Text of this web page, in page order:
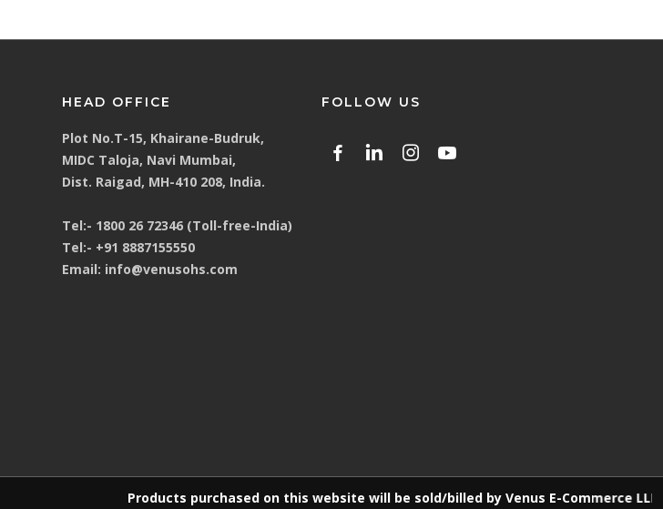
HEAD OFFICE
Plot No.T-15, Khairane-Budruk,
MIDC Taloja, Navi Mumbai,
Dist. Raigad, MH-410 208, India.
Tel:- 1800 26 72346 (Toll-free-India)
Tel:- +91 8887155550
Email: info@venusohs.com
FOLLOW US
Products purchased on this website will be sold/billed by Venus E-Commerce LLP